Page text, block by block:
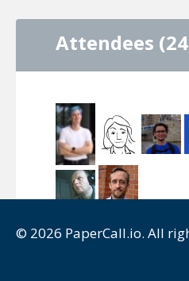
Attendees
© 2026 PaperCall.io. All